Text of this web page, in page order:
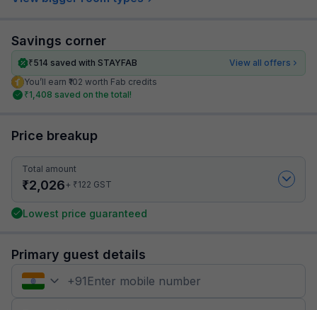
Savings corner
₹514 saved with STAYFAB
View all offers
You’ll earn ₹102 worth Fab credits
₹1,408 saved on the total!
Price breakup
Total amount
₹2,026+ ₹122 GST
Lowest price guaranteed
Primary guest details
+91